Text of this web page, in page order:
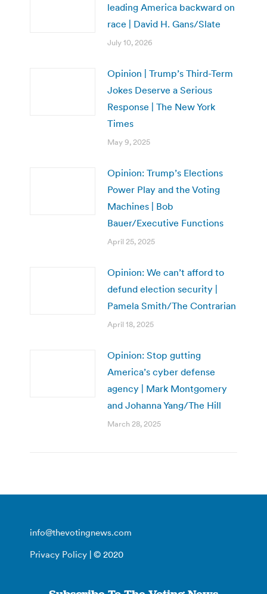
leading America backward on
race | David H. Gans/Slate
July 10, 2026
Opinion | Trump’s Third-Term
Jokes Deserve a Serious
Response | The New York
Times
May 9, 2025
Opinion: Trump’s Elections
Power Play and the Voting
Machines | Bob
Bauer/Executive Functions
April 25, 2025
Opinion: We can’t afford to
defund election security |
Pamela Smith/The Contrarian
April 18, 2025
Opinion: Stop gutting
America’s cyber defense
agency | Mark Montgomery
and Johanna Yang/The Hill
March 28, 2025
info@thevotingnews.com
Privacy Policy | © 2020